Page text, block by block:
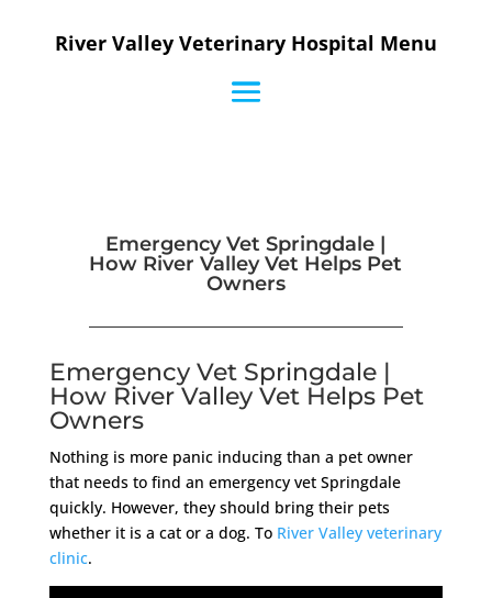
River Valley Veterinary Hospital Menu
Emergency Vet Springdale |
How River Valley Vet Helps Pet
Owners
Emergency Vet Springdale |
How River Valley Vet Helps Pet
Owners
Nothing is more panic inducing than a pet owner
that needs to find an emergency vet Springdale
quickly. However, they should bring their pets
whether it is a cat or a dog. To River Valley veterinary
clinic.